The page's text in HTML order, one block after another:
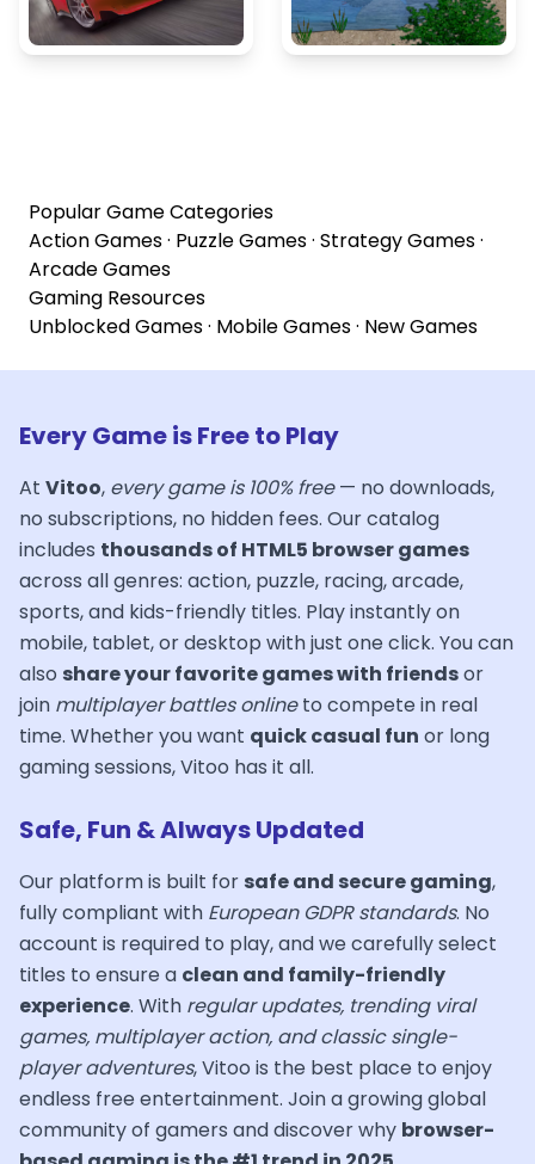
Popular Game Categories
Action Games· Puzzle Games· Strategy Games·
Arcade Games
Gaming Resources
Unblocked Games· Mobile Games· New Games
Every Game is Free to Play
At Vitoo, every game is 100% free— no downloads,
no subscriptions, no hidden fees. Our catalog
includes thousands of HTML5 browser games
across all genres: action, puzzle, racing, arcade,
sports, and kids-friendly titles. Play instantly on
mobile, tablet, or desktop with just one click. You can
also share your favorite games with friendsor
join multiplayer battles onlineto compete in real
time. Whether you want quick casual fun or long
gaming sessions, Vitoo has it all.
Safe, Fun & Always Updated
Our platform is built for safe and secure gaming,
fully compliant with European GDPR standards. No
account is required to play, and we carefully select
titles to ensure a clean and family-friendly
experience. With regular updates, trending viral
games, multiplayer action, and classic single-
player adventures, Vitoo is the best place to enjoy
endless free entertainment. Join a growing global
community of gamers and discover why browser-